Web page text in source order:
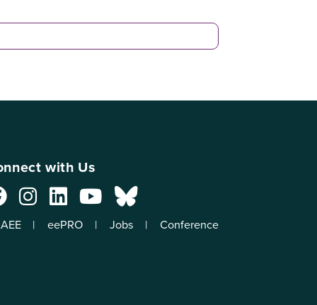
with Us
eePRO Jobs Conference